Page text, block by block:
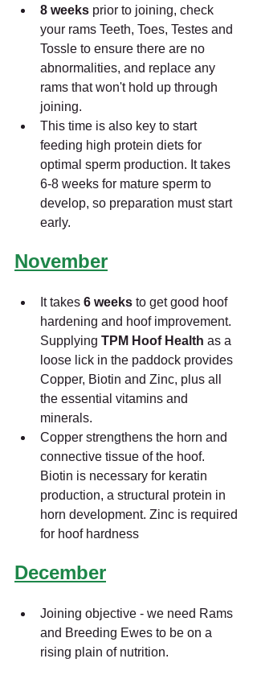
8 weeks prior to joining, check
your rams Teeth, Toes, Testes and
Tossle to ensure there are no
abnormalities, and replace any
rams that won't hold up through
joining.
This time is also key to start
feeding high protein diets for
optimal sperm production. It takes
6-8 weeks for mature sperm to
develop, so preparation must start
early.
November
It takes 6 weeks to get good hoof
hardening and hoof improvement.
Supplying TPM Hoof Health as a
loose lick in the paddock provides
Copper, Biotin and Zinc, plus all
the essential vitamins and
minerals.
Copper strengthens the horn and
connective tissue of the hoof.
Biotin is necessary for keratin
production, a structural protein in
horn development. Zinc is required
for hoof hardness
December
Joining objective - we need Rams
and Breeding Ewes to be on a
rising plain of nutrition.